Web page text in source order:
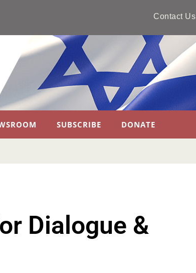
Contact Us
SUBSCRIBE DONATE
Dialogue &